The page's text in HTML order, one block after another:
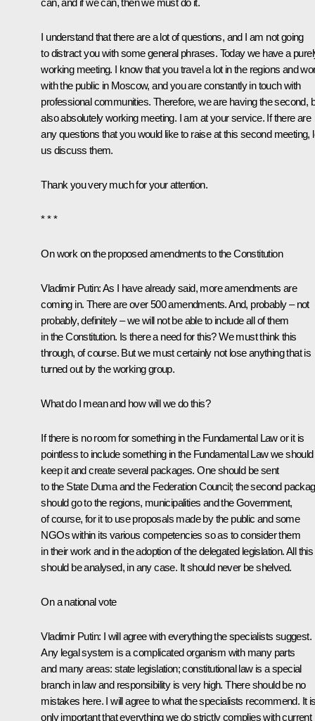
I understand that there are a lot of questions, and I am not going
to distract you with some general phrases. Today we have a
working meeting. I know that you travel a lot in the regions and
with the public in Moscow, and you are constantly in touch with
professional communities. Therefore, we are having the second,
also absolutely working meeting. I am at your service. If there are
any questions that you would like to raise at this second meeting,
us discuss them.
Thank you very much for your attention.
* * *
On work on the proposed amendments to the Constitution
Vladimir Putin:As I have already said, more amendments are
coming in. There are over 500 amendments. And, probably – not
probably, definitely – we will not be able to include all of them
in the Constitution. Is there a need for this? We must think this
through, of course. But we must certainly not lose anything that is
turned out by the working group.
What do I mean and how will we do this?
If there is no room for something in the Fundamental Law or it is
pointless to include something in the Fundamental Law we should
keep it and create several packages. One should be sent
to the State Duma and the Federation Council; the second
should go to the regions, municipalities and the Government,
of course, for it to use proposals made by the public and some
NGOs within its various competencies so as to consider them
in their work and in the adoption of the delegated legislation. All this
should be analysed, in any case. It should never be shelved.
On a national vote
Vladimir Putin: I will agree with everything the specialists suggest.
Any legal system is a complicated organism with many parts
and many areas: state legislation; constitutional law is a special
branch in law and responsibility is very high. There should be no
mistakes here. I will agree to what the specialists recommend. It
only important that everything we do strictly complies with current